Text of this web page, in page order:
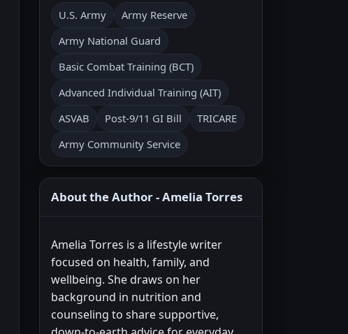
U.S. Army
Army Reserve
Army National Guard
Basic Combat Training (BCT)
Advanced Individual Training (AIT)
ASVAB
Post-9/11 GI Bill
TRICARE
Army Community Service
About the Author - Amelia Torres
Amelia Torres is a lifestyle writer
focused on health, family, and
wellbeing. She draws on her
background in nutrition and
counseling to share supportive,